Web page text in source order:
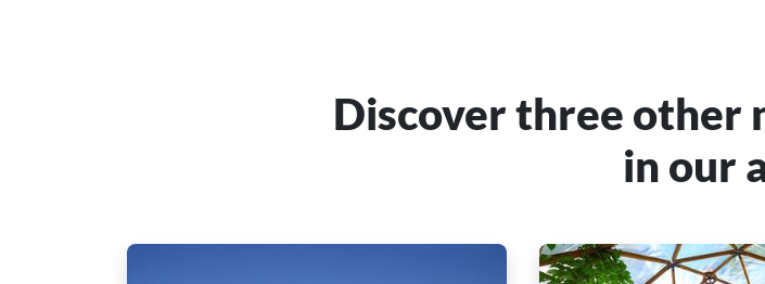
Discover three
in our